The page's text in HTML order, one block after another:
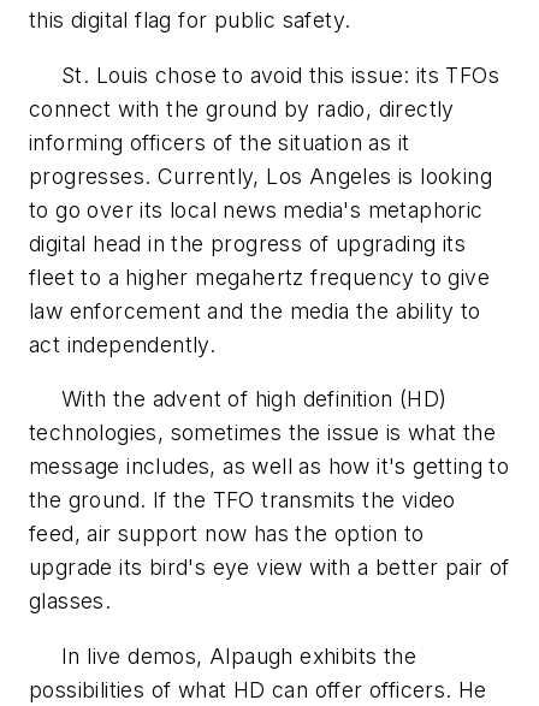
this digital flag for public safety.
St. Louis chose to avoid this issue: its TFOs
connect with the ground by radio, directly
informing officers of the situation as it
progresses. Currently, Los Angeles is looking
to go over its local news media's metaphoric
digital head in the progress of upgrading its
fleet to a higher megahertz frequency to give
law enforcement and the media the ability to
act independently.
With the advent of high definition (HD)
technologies, sometimes the issue is what the
message includes, as well as how it's getting to
the ground. If the TFO transmits the video
feed, air support now has the option to
upgrade its bird's eye view with a better pair of
glasses.
In live demos, Alpaugh exhibits the
possibilities of what HD can offer officers. He